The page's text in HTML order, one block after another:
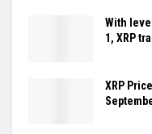
With
1, XRP
XRP